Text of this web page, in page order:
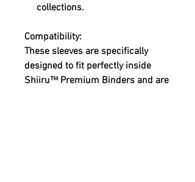
collections.
Compatibility:
These sleeves are specifically
designed to fit perfectly inside
Shiiru™ Premium Binders and are